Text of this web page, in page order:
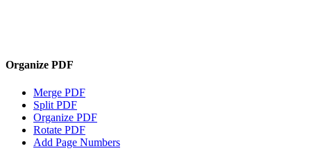
Organize PDF
Merge PDF
Split PDF
Organize PDF
Rotate PDF
Add Page Numbers